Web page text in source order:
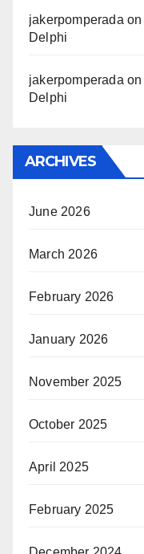
jakerpomperada on
Delphi
jakerpomperada on
Delphi
ARCHIVES
June 2026
March 2026
February 2026
January 2026
November 2025
October 2025
April 2025
February 2025